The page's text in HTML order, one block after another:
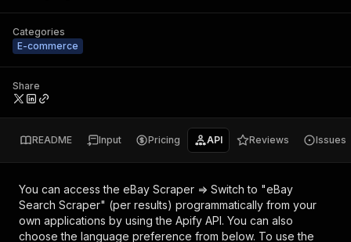
Categories
E-commerce
Share
README Input Pricing API Reviews Issues
You can access the eBay Scraper => Switch to "eBay
Search Scraper" (per results) programmatically from your
own applications by using the Apify API. You can also
choose the language preference from below. To use the